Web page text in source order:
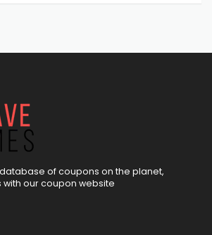
of coupons on the planet,
our coupon website